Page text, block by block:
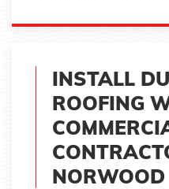
INSTALL
ROOFING
NORWOOD